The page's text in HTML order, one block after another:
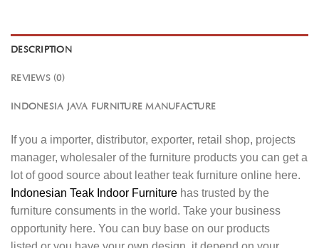
DESCRIPTION
REVIEWS (0)
INDONESIA JAVA FURNITURE MANUFACTURE
If you a importer, distributor, exporter, retail shop, projects
manager, wholesaler of the furniture products you can get a
lot of good source about leather teak furniture online here.
Indonesian Teak Indoor Furniture has trusted by the
furniture consuments in the world. Take your business
opportunity here. You can buy base on our products